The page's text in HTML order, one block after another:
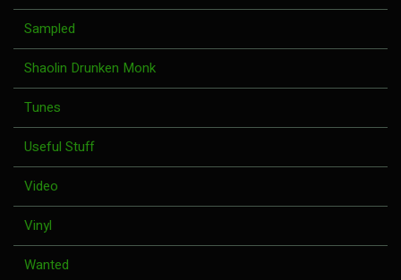
Sampled
Shaolin Drunken Monk
Tunes
Useful Stuff
Video
Vinyl
Wanted